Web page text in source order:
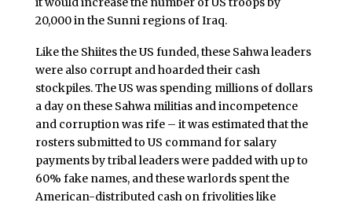
20,000 in the Sunni regions of Iraq.
Like the Shiites the US funded, these Sahwa leaders
were also corrupt and hoarded their cash
stockpiles. The US was spending millions of dollars
a day on these Sahwa militias and incompetence
and corruption was rife – it was estimated that the
rosters submitted to US command for salary
payments by tribal leaders were padded with up to
60% fake names, and these warlords spent the
American-distributed cash on frivolities like